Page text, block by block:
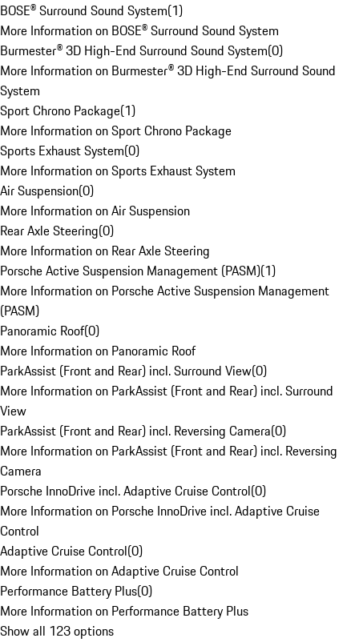
BOSE® Surround Sound System(1)
More Information on BOSE® Surround Sound System
Burmester® 3D High-End Surround Sound System(0)
More Information on Burmester® 3D High-End Surround Sound
System
Sport Chrono Package(1)
More Information on Sport Chrono Package
Sports Exhaust System(0)
More Information on Sports Exhaust System
Air Suspension(0)
More Information on Air Suspension
Rear Axle Steering(0)
More Information on Rear Axle Steering
Porsche Active Suspension Management (PASM)(1)
More Information on Porsche Active Suspension Management
(PASM)
Panoramic Roof(0)
More Information on Panoramic Roof
ParkAssist (Front and Rear) incl. Surround View(0)
More Information on ParkAssist (Front and Rear) incl. Surround
View
ParkAssist (Front and Rear) incl. Reversing Camera(0)
More Information on ParkAssist (Front and Rear) incl. Reversing
Camera
Porsche InnoDrive incl. Adaptive Cruise Control(0)
More Information on Porsche InnoDrive incl. Adaptive Cruise
Control
Adaptive Cruise Control(0)
More Information on Adaptive Cruise Control
Performance Battery Plus(0)
More Information on Performance Battery Plus
Show all 123 options